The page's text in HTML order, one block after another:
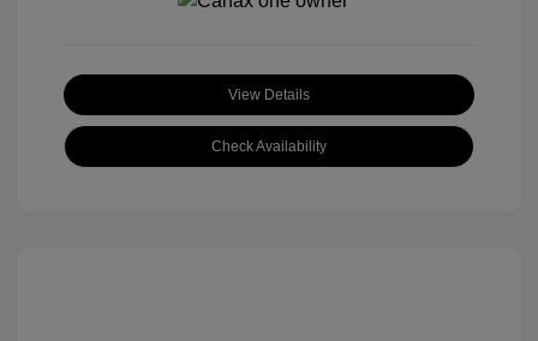
View Details
Check Availability